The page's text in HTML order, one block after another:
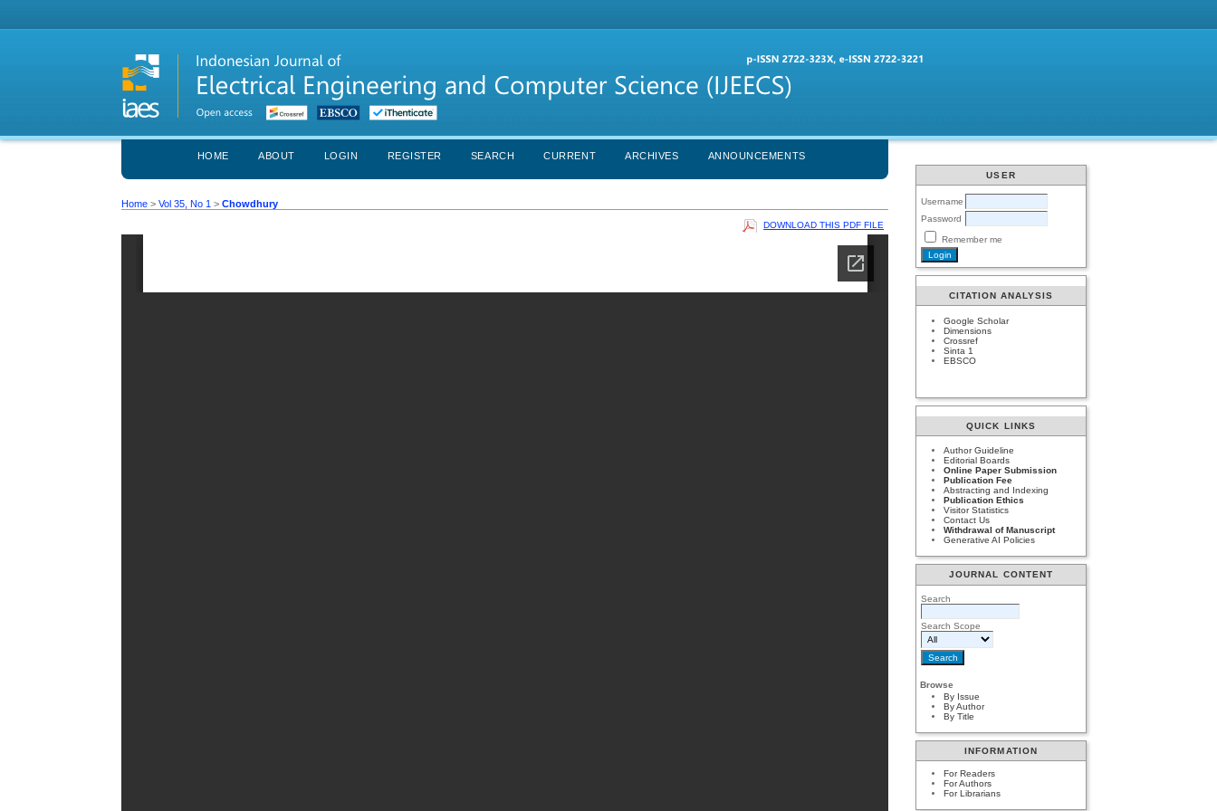
USER
Username
Password
Remember me
CITATION ANALYSIS
Google Scholar
Dimensions
Crossref
Sinta 1
EBSCO
QUICK LINKS
Author Guideline
Editorial Boards
Online Paper Submission
Publication Fee
Abstracting and Indexing
Publication Ethics
Visitor Statistics
Contact Us
Withdrawal of Manuscript
Generative AI Policies
JOURNAL CONTENT
Search
Search Scope
Browse
By Issue
By Author
By Title
INFORMATION
For Readers
For Authors
For Librarians
HOME ABOUT LOGIN REGISTER SEARCH CURRENT ARCHIVES ANNOUNCEMENTS
Home >Vol 35, No 1 >Chowdhury
DOWNLOAD THIS PDF FILE